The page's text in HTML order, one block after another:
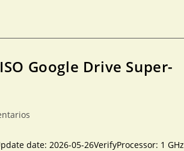
Google Drive Super-
date: 2026-05-26VerifyProcessor: 1 GHz